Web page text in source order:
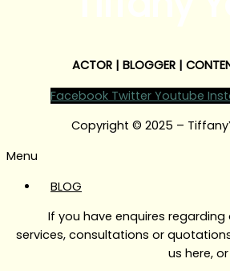
ACTOR | BLOGGER |
Facebook Twitter Youtube
Copyright © 2025 –
Menu
BLOG
If you have enquires regarding
services, consultations or
us here,